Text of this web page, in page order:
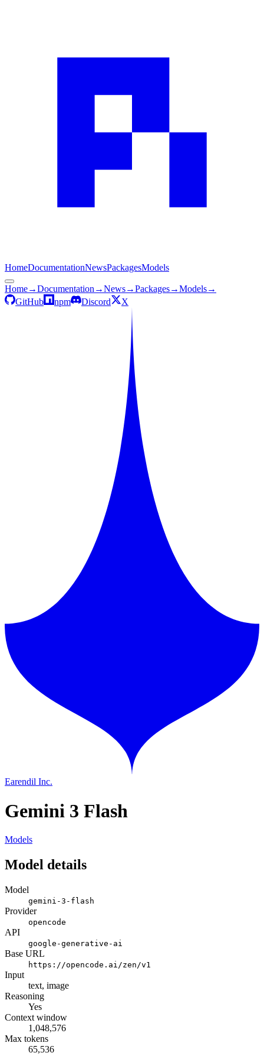
HomeDocumentationNewsPackagesModels
Home→Documentation →News→Packages→Models→
GitHub
npm Discord X
Earendil Inc.
Gemini 3 Flash
Models
Model details
Model
gemini-3-flash
Provider
opencode
API
google-generative-ai
Base URL
https://opencode.ai/zen/v1
Input
text, image
Reasoning
Yes
Context window
1,048,576
Max tokens
65,536